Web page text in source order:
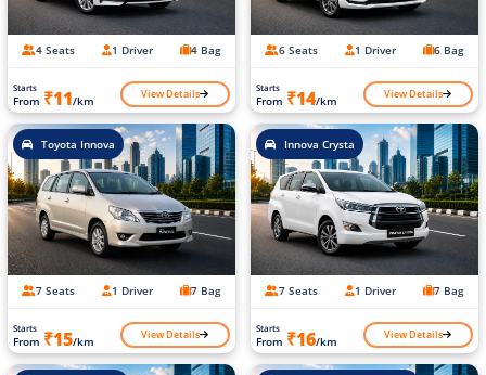
4 Seats 1 Driver 4 Bag
Starts
From ₹11/km View Details
6 Seats 1 Driver 6 Bag
Starts
From ₹14/km View Details
Toyota Innova
7 Seats 1 Driver 7 Bag
Starts
From ₹15/km View Details
Innova Crysta
7 Seats 1 Driver 7 Bag
Starts
From ₹16/km View Details